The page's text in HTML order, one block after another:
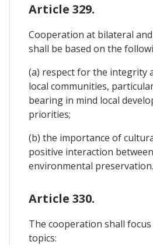
Article 329.
Cooperation at bilateral
shall be based on the
(a) respect for the integrity
local communities,
bearing in mind local
priorities;
(b) the importance of
positive interaction
environmental preservation.
Article 330.
The cooperation shall
topics: